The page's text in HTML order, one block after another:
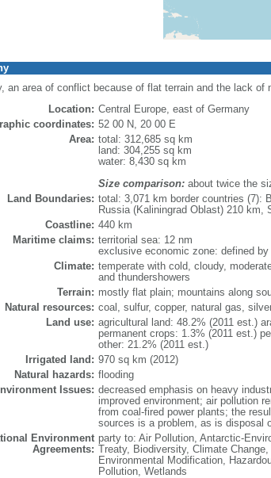
an area of conflict because of flat terrain and the lack of
Location: Central Europe, east of Germany
coordinates: 52 00 N, 20 00 E
Area: total: 312,685 sq km
land: 304,255 sq km
water: 8,430 sq km
Size comparison:about twice the
Land Boundaries: total: 3,071 km border countries (7):
Russia (Kaliningrad Oblast) 210 km,
Coastline: 440 km
Maritime claims: territorial sea: 12 nm
exclusive economic zone: defined
Climate: temperate with cold, cloudy,
and thundershowers
Terrain: mostly flat plain; mountains along
Natural resources: coal, sulfur, copper, natural gas,
Land use: agricultural land: 48.2% (2011 est.)
permanent crops: 1.3% (2011 est.)
other: 21.2% (2011 est.)
Irrigated land: 970 sq km (2012)
Natural hazards: flooding
Issues: decreased emphasis on heavy
improved environment; air pollution
from coal-fired power plants; the
sources is a problem, as is disposal
Environment
Agreements:
party to: Air Pollution, Antarctic-
Treaty, Biodiversity, Climate
Environmental Modification,
Pollution, Wetlands